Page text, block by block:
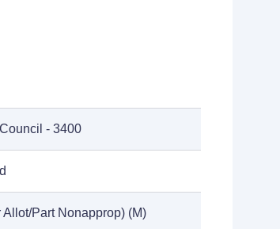
- 3400
Allot/Part Nonapprop) (M)